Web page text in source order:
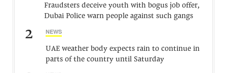
Fraudsters deceive youth with bogus job offer,
Dubai Police warn people against such gangs
2 NEWS
UAE weather body expects rain to continue in
parts of the country until Saturday